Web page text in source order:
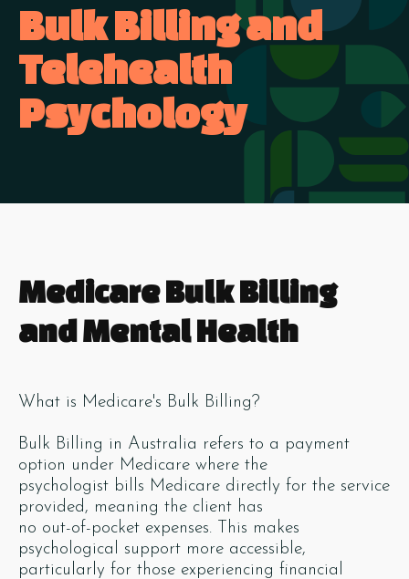
Bulk Billing and
Telehealth
Psychology
Medicare Bulk Billing
and Mental Health
What is Medicare's Bulk Billing?
Bulk Billing in Australia refers to a payment
option under Medicare where the
psychologist bills Medicare directly for the service
provided, meaning the client has
no out-of-pocket expenses. This makes
psychological support more accessible,
particularly for those experiencing financial